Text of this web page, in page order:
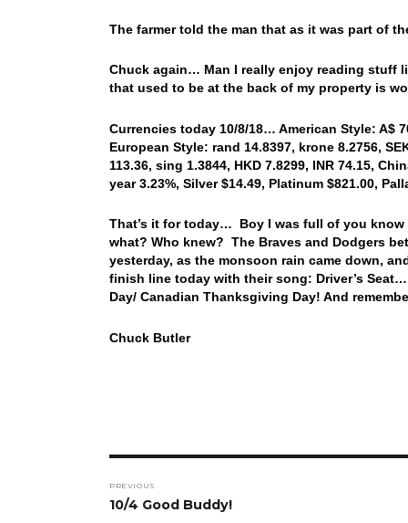
The farmer told the man that as it was part of
Chuck again… Man I really enjoy reading
that used to be at the back of my property is
Currencies today 10/8/18… American Style: A$
European Style: rand 14.8397, krone 8.2756,
113.36, sing 1.3844, HKD 7.8299, INR 74.15,
year 3.23%, Silver $14.49, Platinum $821.00,
That’s it for today… Boy I was full of you know
what? Who knew? The Braves and Dodgers
yesterday, as the monsoon rain came down,
finish line today with their song: Driver’s
Day/ Canadian Thanksgiving Day! And
Chuck Butler
navigation
PREVIOUS
Previous
10/4 Good Buddy!